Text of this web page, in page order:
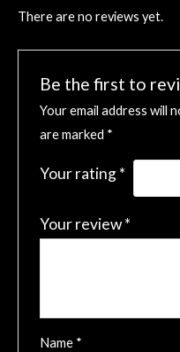
There are no reviews yet.
Be the first to
Your email address will
are marked *
Your rating*
Your review*
Name *